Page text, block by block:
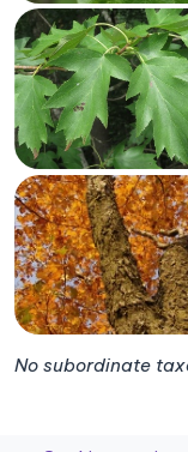
No subordinate